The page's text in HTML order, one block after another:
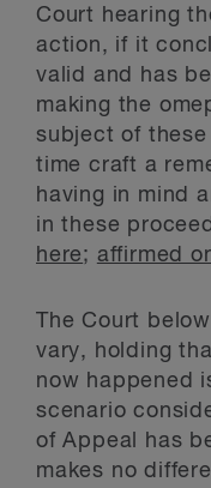
Court hearing
action, if it
valid and has
making the
subject of
time craft a
having in mind
in these
here; affirmed
The Court
vary, holding
now happened
scenario
of Appeal has
makes no